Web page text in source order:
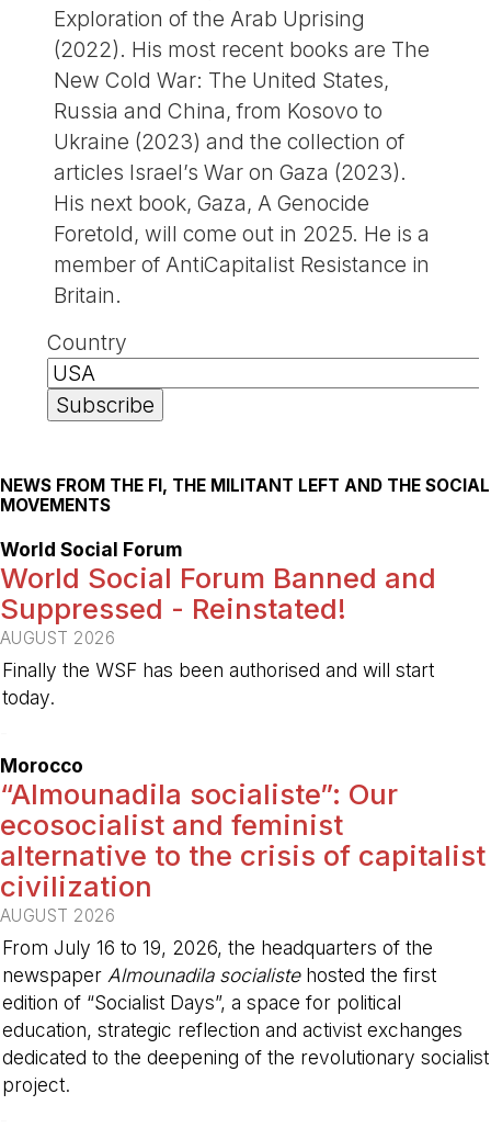
Exploration of the Arab Uprising
(2022). His most recent books are The
New Cold War: The United States,
Russia and China, from Kosovo to
Ukraine (2023) and the collection of
articles Israel’s War on Gaza (2023).
His next book, Gaza, A Genocide
Foretold, will come out in 2025. He is a
member of AntiCapitalist Resistance in
Britain.
Country
NEWS FROM THE FI, THE MILITANT LEFT AND THE SOCIAL
MOVEMENTS
World Social Forum
World Social Forum Banned and
Suppressed - Reinstated!
AUGUST 2026
Finally the WSF has been authorised and will start
today.
Morocco
“Almounadila socialiste”: Our
ecosocialist and feminist
alternative to the crisis of capitalist
civilization
AUGUST 2026
From July 16 to 19, 2026, the headquarters of the
newspaper Almounadila socialistehosted the first
edition of “Socialist Days”, a space for political
education, strategic reflection and activist exchanges
dedicated to the deepening of the revolutionary socialist
project.